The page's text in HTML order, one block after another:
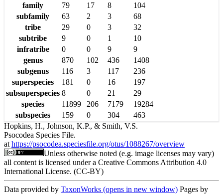
family
79 17 8
104
subfamily
63 2 3
68
tribe
29 0 3
32
subtribe
9 0 1
10
infratribe
0 0 9
9
genus
870 102 436
1408
subgenus
116 3 117
236
superspecies
181 0 16
197
subsuperspecies 8 0 21
29
species
11899 206 7179
19284
subspecies
159 0 304
463
Hopkins, H., Johnson, K.P., & Smith, V.S.
Psocodea Species File.
at https://psocodea.speciesfile.org/otus/1088267/overview
Unless otherwise noted (e.g. image licenses may vary)
all content is licensed under a Creative Commons Attribution 4.0
International License. (CC-BY)
Data provided by TaxonWorks (opens in new window) Pages by